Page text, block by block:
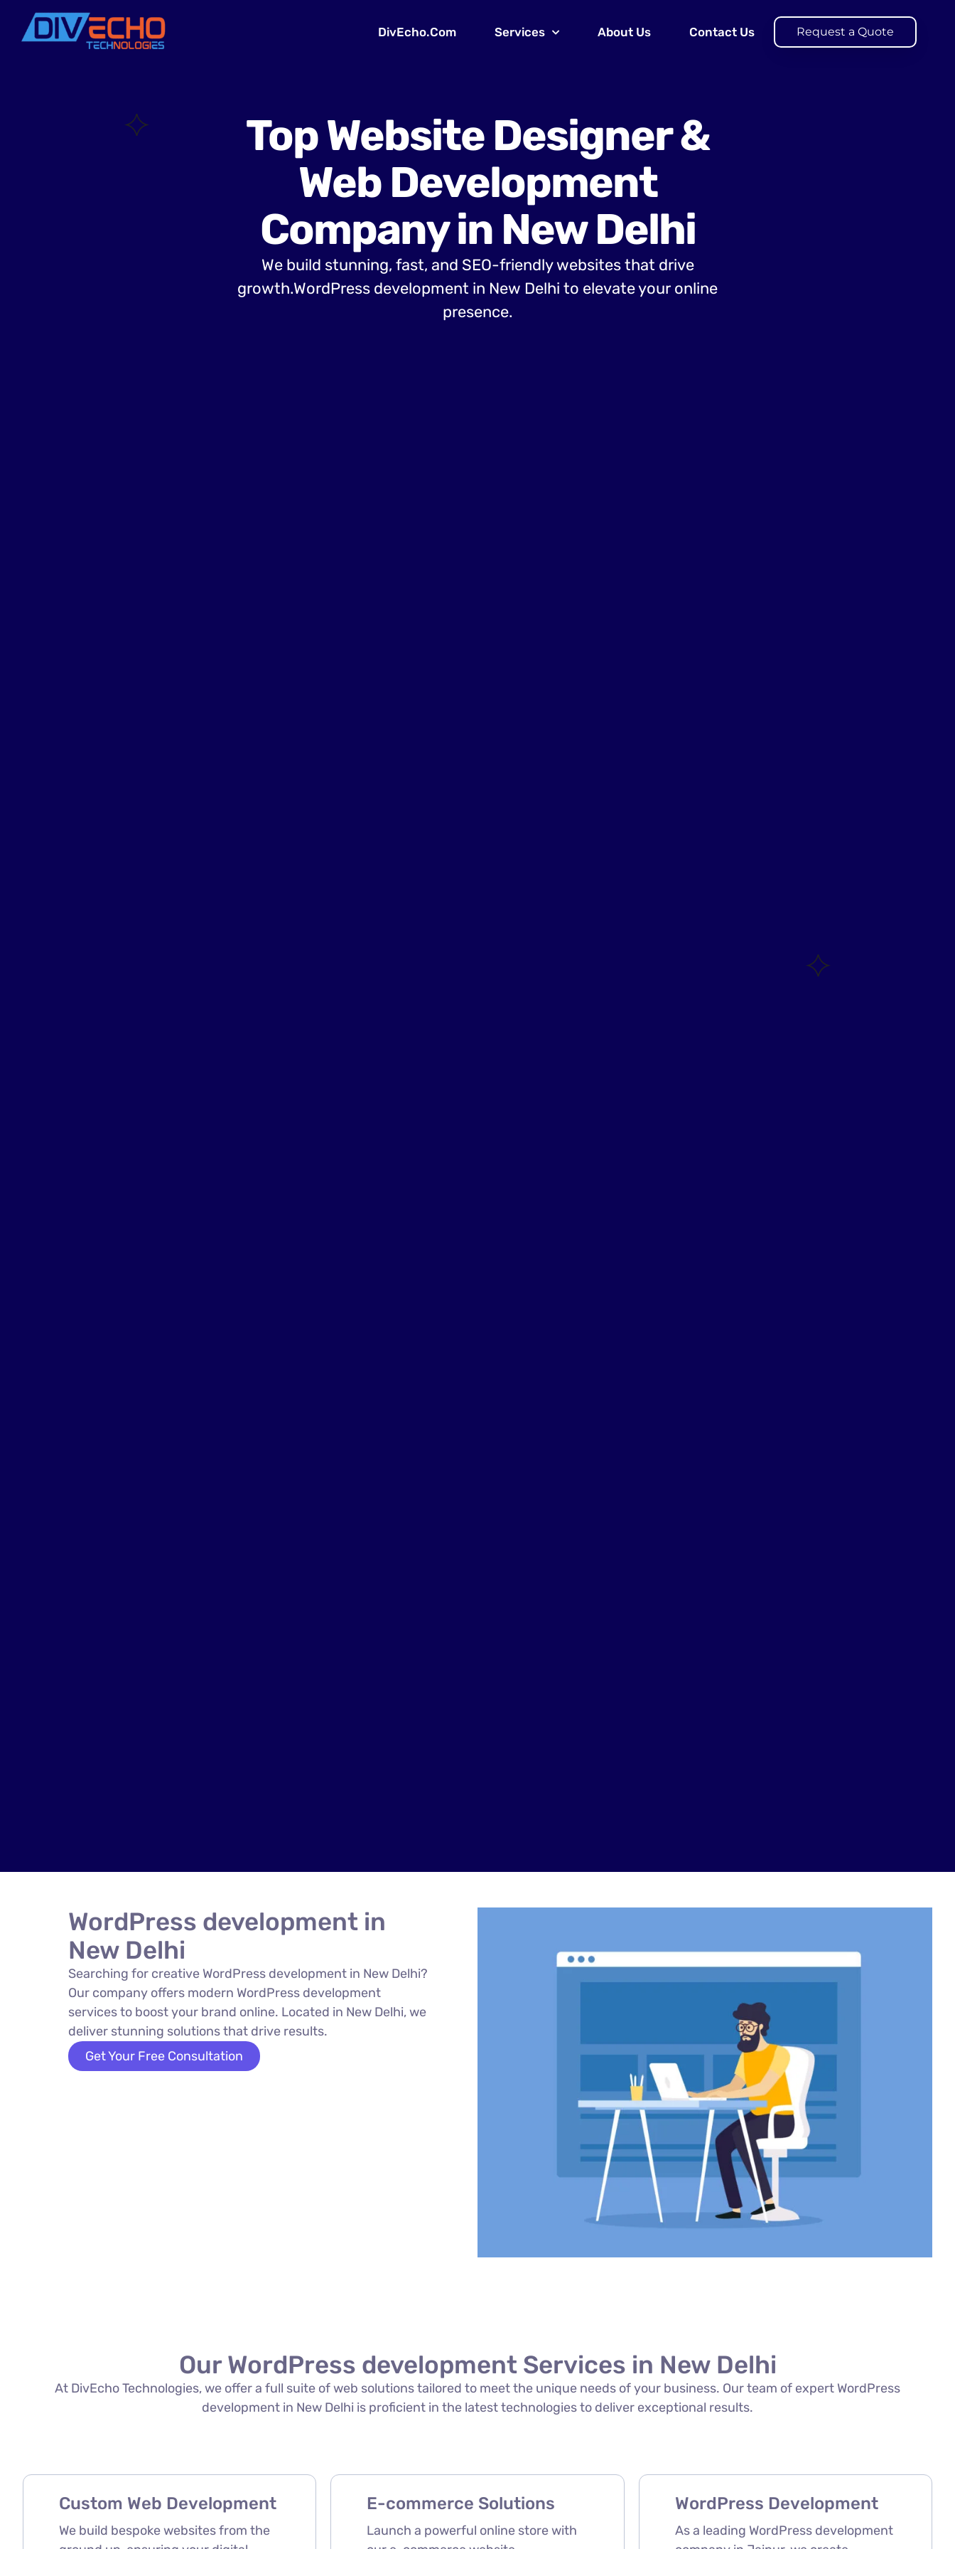
DivEcho.Com Services About Us Contact Us Request a Quote
Top Website Designer &
Web Development
Company in New Delhi
We build stunning, fast, and SEO-friendly websites that drive
growth.WordPress development in New Delhi to elevate your online
presence.
WordPress development in
New Delhi
Searching for creative WordPress development in New Delhi?
Our company offers modern WordPress development
services to boost your brand online. Located in New Delhi, we
deliver stunning solutions that drive results.
Get Your Free Consultation
Our WordPress development Services in New Delhi
At DivEcho Technologies, we offer a full suite of web solutions tailored to meet the unique needs of your business. Our team of expert WordPress
development in New Delhi is proficient in the latest technologies to deliver exceptional results.
Custom Web Development
We build bespoke websites from the
E-commerce Solutions
Launch a powerful online store with
WordPress Development
As a leading WordPress development